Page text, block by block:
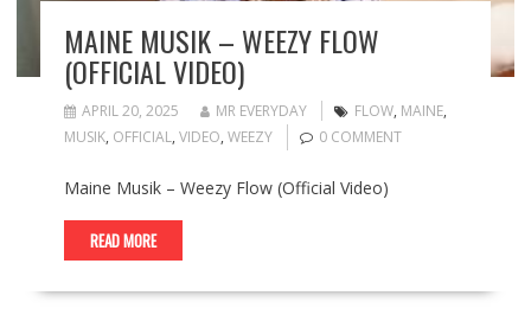
MAINE MUSIK – WEEZY FLOW
(OFFICIAL VIDEO)
APRIL 20, 2025 MR EVERYDAY FLOW, MAINE,
MUSIK, OFFICIAL, VIDEO, WEEZY 0 COMMENT
Maine Musik – Weezy Flow (Official Video)
READ MORE